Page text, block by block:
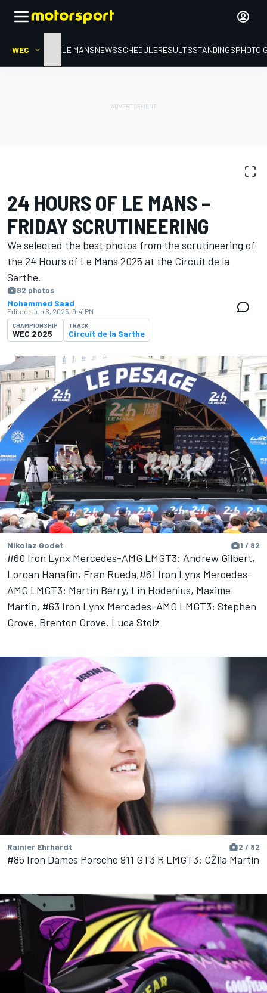
WEC HOMELE MANSNEWSSCHEDULERESULTSSTANDINGSPHOTO
24 HOURS OF LE MANS –
FRIDAY SCRUTINEERING
We selected the best photos from the scrutineering of
the 24 Hours of Le Mans 2025 at the Circuit de la
Sarthe.
82 photos
Mohammed Saad
Edited: Jun 6, 2025, 9:41 PM
CHAMPIONSHIP
WEC 2025
TRACK
Circuit de la Sarthe
Nikolaz Godet 1 / 82
#60 Iron Lynx Mercedes-AMG LMGT3: Andrew Gilbert,
Lorcan Hanafin, Fran Rueda,#61 Iron Lynx Mercedes-
AMG LMGT3: Martin Berry, Lin Hodenius, Maxime
Martin, #63 Iron Lynx Mercedes-AMG LMGT3: Stephen
Grove, Brenton Grove, Luca Stolz
Rainier Ehrhardt 2 / 82
#85 Iron Dames Porsche 911 GT3 R LMGT3: CŽlia Martin